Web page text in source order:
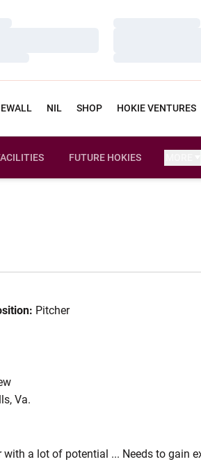
NIL SHOP HOKIE VENTURES
FUTURE HOKIES
Pitcher
Va.
a lot of potential ... Needs to gain